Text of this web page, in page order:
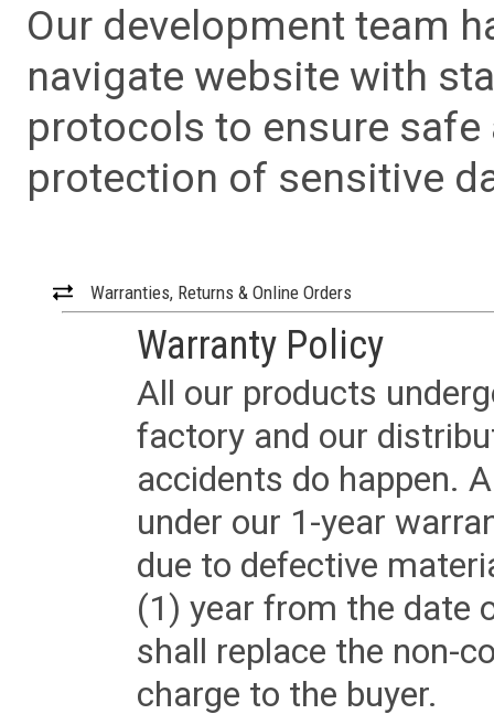
Our development team
navigate website with
protocols to ensure
protection of sensitive
Warranties, Returns & Online Orders
Warranty Policy
All our products
factory and our
accidents do happen.
under our 1-year
due to defective
(1) year from the date
shall replace the non-
charge to the buyer.